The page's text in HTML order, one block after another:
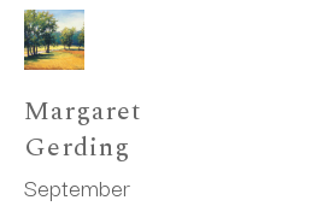
Margaret
Gerding
September